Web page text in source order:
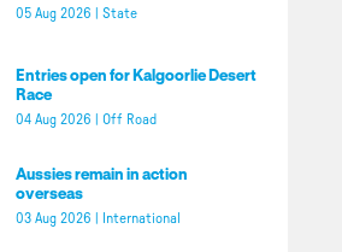
05 Aug 2026 State
Entries open for Kalgoorlie Desert
Race
04 Aug 2026 Off Road
Aussies remain in action
overseas
03 Aug 2026 International